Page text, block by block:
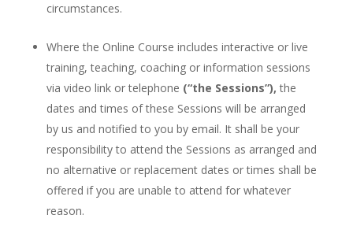
circumstances.
Where the Online Course includes interactive or live
training, teaching, coaching or information sessions
via video link or telephone (“the Sessions”), the
dates and times of these Sessions will be arranged
by us and notified to you by email. It shall be your
responsibility to attend the Sessions as arranged and
no alternative or replacement dates or times shall be
offered if you are unable to attend for whatever
reason.